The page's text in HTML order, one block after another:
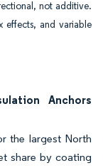
not additive.
effects, and variable
Anchors
the largest North
share by coating